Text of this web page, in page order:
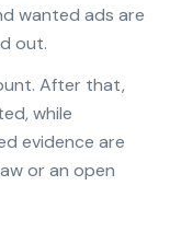
wanted ads are
out.
After that,
while
evidence are
or an open